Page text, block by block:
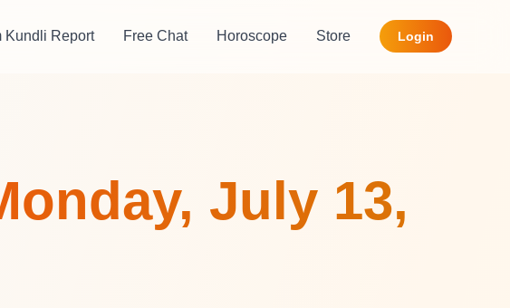
Kundli Report Free Chat Horoscope Store Login
July 13,